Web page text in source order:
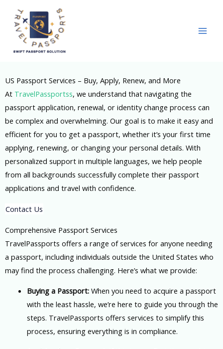
content
US Passport Services – Buy, Apply, Renew, and More
At TravelPassportss, we understand that navigating the
passport application, renewal, or identity change process can
be complex and overwhelming. Our goal is to make it easy and
efficient for you to get a passport, whether it’s your first time
applying, renewing, or changing your personal details. With
personalized support in multiple languages, we help people
from all backgrounds successfully complete their passport
applications and travel with confidence.
Contact Us
Comprehensive Passport Services
TravelPassports offers a range of services for anyone needing
a passport, including individuals outside the United States who
may find the process challenging. Here’s what we provide:
Buying a Passport:When you need to acquire a passport
with the least hassle, we’re here to guide you through the
steps. TravelPassports offers services to simplify this
process, ensuring everything is in compliance.